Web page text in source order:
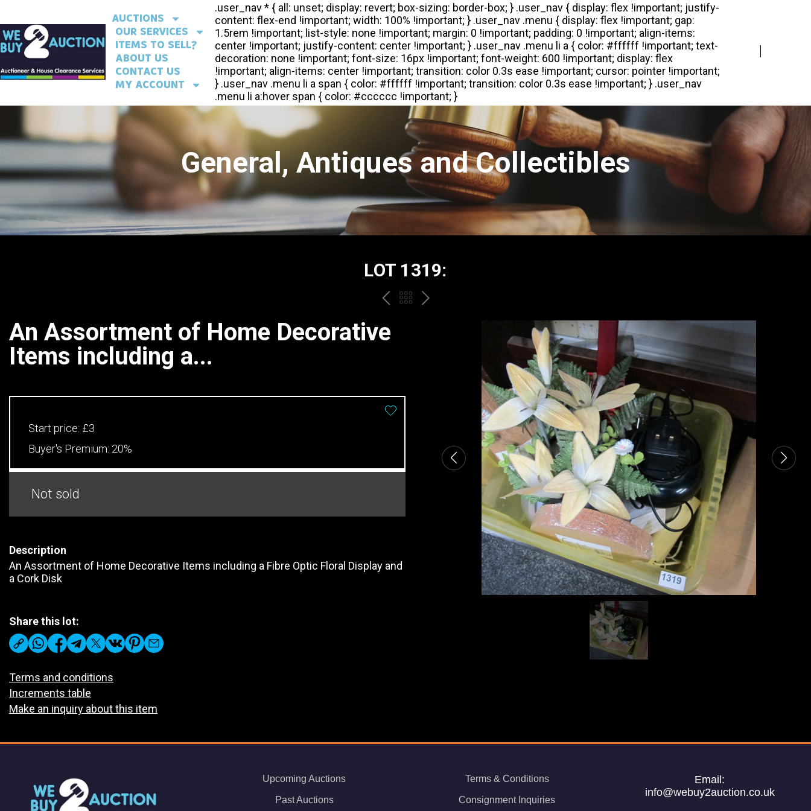
AUCTIONS
OUR SERVICES
ITEMS TO SELL?
ABOUT US
CONTACT US
MY ACCOUNT
General, Antiques and Collectibles
LOT 1319:
PREVBACK
CATALOGUE
NEXT
An Assortment of Home Decorative
Items including a...
Start price: £3
Buyer's Premium: 20%
Not sold
Description
An Assortment of Home Decorative Items including a Fibre Optic Floral Display and
a Cork Disk
Share this lot:
Terms and conditions
Increments table
Make an inquiry about this item
Upcoming Auctions
Past Auctions
Terms & Conditions
Consignment Inquiries
Email:
info@webuy2auction.co.uk